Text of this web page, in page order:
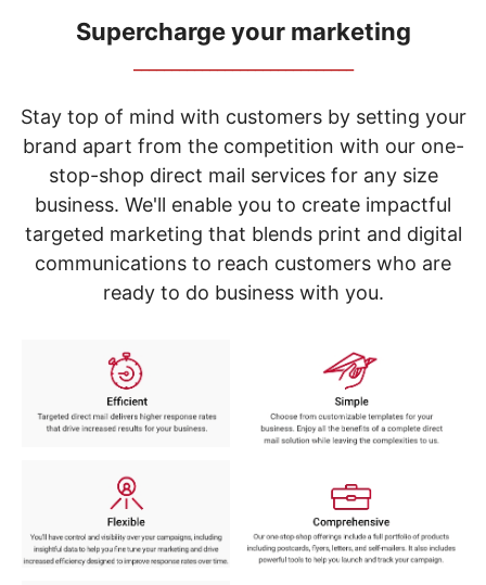
items.
Use
"Left"
"Right"
arrow
keys
menu.
Supercharge your marketing
Stay top of mind with customers by setting your
brand apart from the competition with our one-
stop-shop direct mail services for any size
business. We'll enable you to create impactful
targeted marketing that blends print and digital
communications to reach customers who are
ready to do business with you.